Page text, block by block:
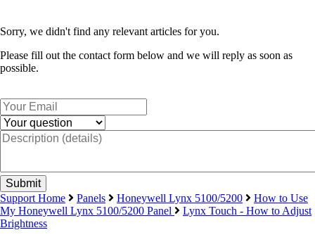
Sorry, we didn't find any relevant articles for you.
Please fill out the contact form below and we will reply as soon as
possible.
Support Home Panels Honeywell Lynx 5100/5200
How to Use
My Honeywell Lynx 5100/5200 Panel
Lynx Touch - How to Adjust
Brightness